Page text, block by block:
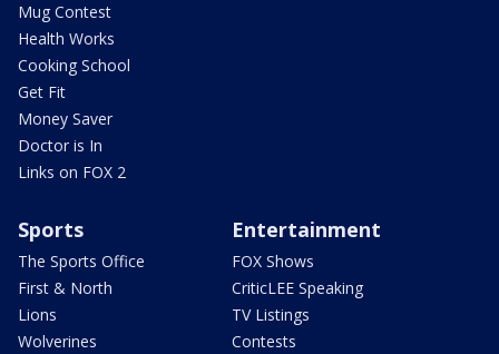
Mug Contest
Health Works
Cooking School
Get Fit
Money Saver
Doctor is In
Links on FOX 2
Sports
The Sports Office
First & North
Lions
Wolverines
Entertainment
FOX Shows
CriticLEE Speaking
TV Listings
Contests